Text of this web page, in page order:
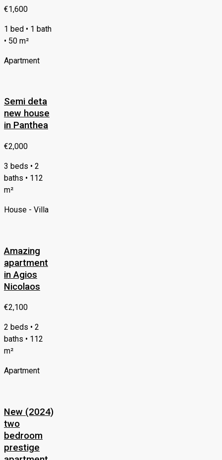
€1,600
1 bed • 1 bath
• 50 m²
Apartment
Semi deta
new house
in Panthea
€2,000
3 beds • 2
baths • 112
m²
House - Villa
Amazing
apartment
in Agios
Nicolaos
€2,100
2 beds • 2
baths • 112
m²
Apartment
New (2024)
two
bedroom
prestige